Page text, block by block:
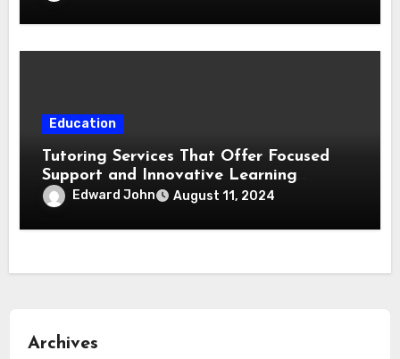
Education
Tutoring Services That Offer Focused
Support and Innovative Learning
Techniques
Edward John August 11, 2024
Archives